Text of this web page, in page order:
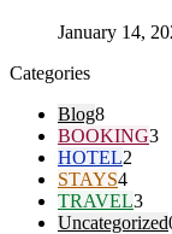
January 14,
Categories
Blog8
BOOKING3
HOTEL2
STAYS4
TRAVEL3
Uncategorized